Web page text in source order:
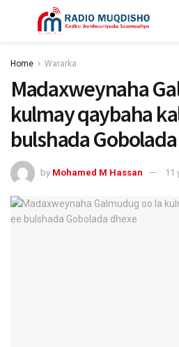
Home Wararka
Madaxweynaha
kulmay qaybaha
bulshada
by Mohamed M Hassan 11